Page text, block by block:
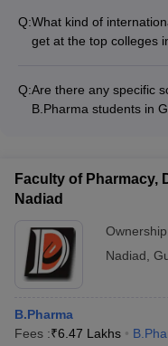
partners on R&D
workshops, seminars,
training in state-of-the-
Facilitating internships
entrepreneurship and
Q:What kind of
get at the top colleges
- Student exchange
- Collaborative
companies
Q:Are there any specific
B.Pharma students in
schemes for
from industry partners
Education loans with
Faculty of Pharmacy,
Nadiad
Nadiad,
B.Pharma
Fees :₹6.47 Lakhs